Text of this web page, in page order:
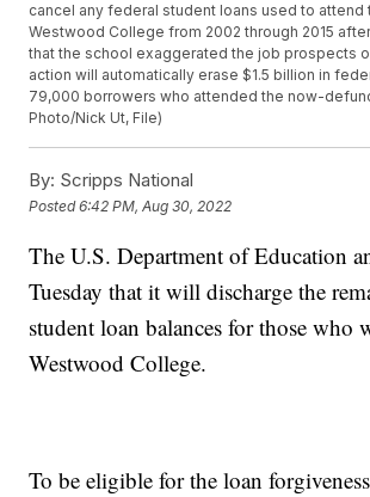
cancel any federal student loans used to
Westwood College from 2002 through 2015
that the school exaggerated the job prospects
action will automatically erase $1.5 billion in
79,000 borrowers who attended the now-
Photo/Nick Ut, File)
By: Scripps National
Posted6:42 PM, Aug 30, 2022
The U.S. Department of Education
Tuesday that it will discharge the
student loan balances for those who
Westwood College.
To be eligible for the loan